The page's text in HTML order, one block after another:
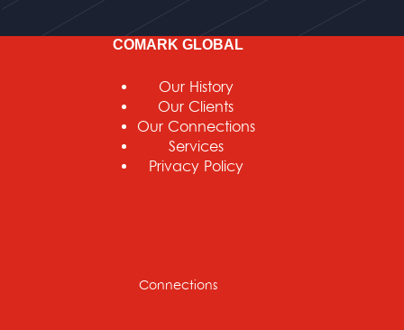
COMARK GLOBAL
Our History
Our Clients
Our Connections
Services
Privacy Policy
Connections